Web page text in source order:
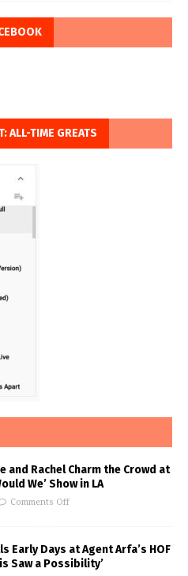
ALL-TIME GREATS
and Rachel Charm the Crowd at
We’ Show in LA
Comments Off
Early Days at Agent Arfa’s HOF
Saw a Possibility’